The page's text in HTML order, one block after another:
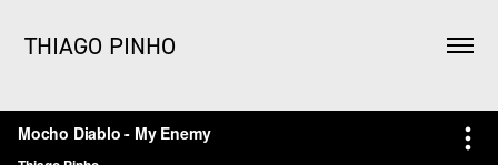
THIAGO PINHO